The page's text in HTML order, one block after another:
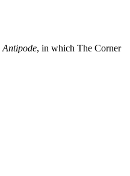
Antipode, in which The Corner